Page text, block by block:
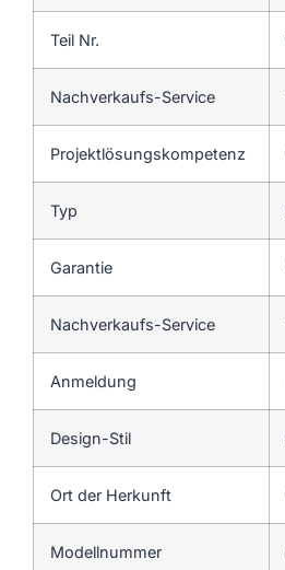
Teil Nr.
Nachverkaufs-Service
Projektlösungskompetenz
Typ
Garantie
Nachverkaufs-Service
Anmeldung
Design-Stil
Ort der Herkunft
Modellnummer